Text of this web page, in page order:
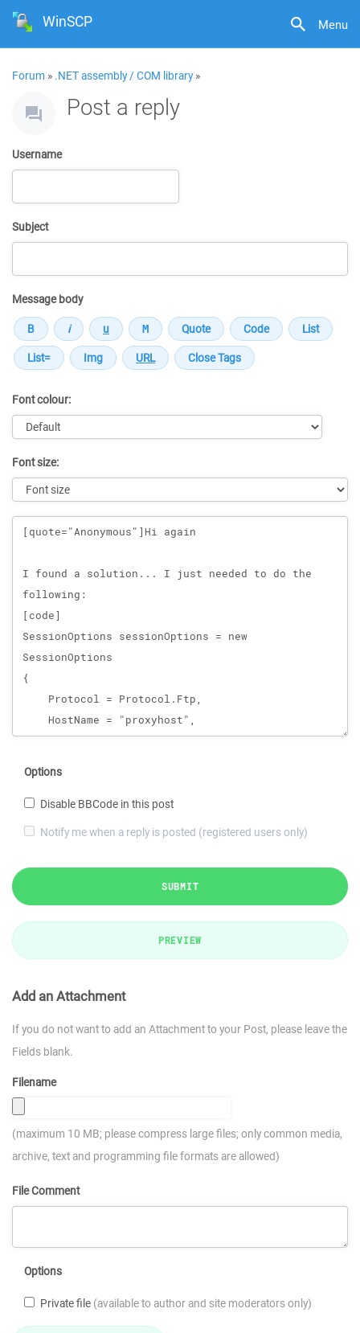
Menu
WinSCP
Forum » .NET assembly / COM library»
Post a reply
Username
Subject
Message body
Font colour:
Font size:
Message
Options
Disable BBCode in this post
Notify me when a reply is posted (registered users only)
SUBMIT
PREVIEW
Add an Attachment
If you do not want to add an Attachment to your Post, please leave the
Fields blank.
Filename
(maximum 10 MB; please compress large files; only common media,
archive, text and programming file formats are allowed)
File Comment
Options
Private file (available to author and site moderators only)